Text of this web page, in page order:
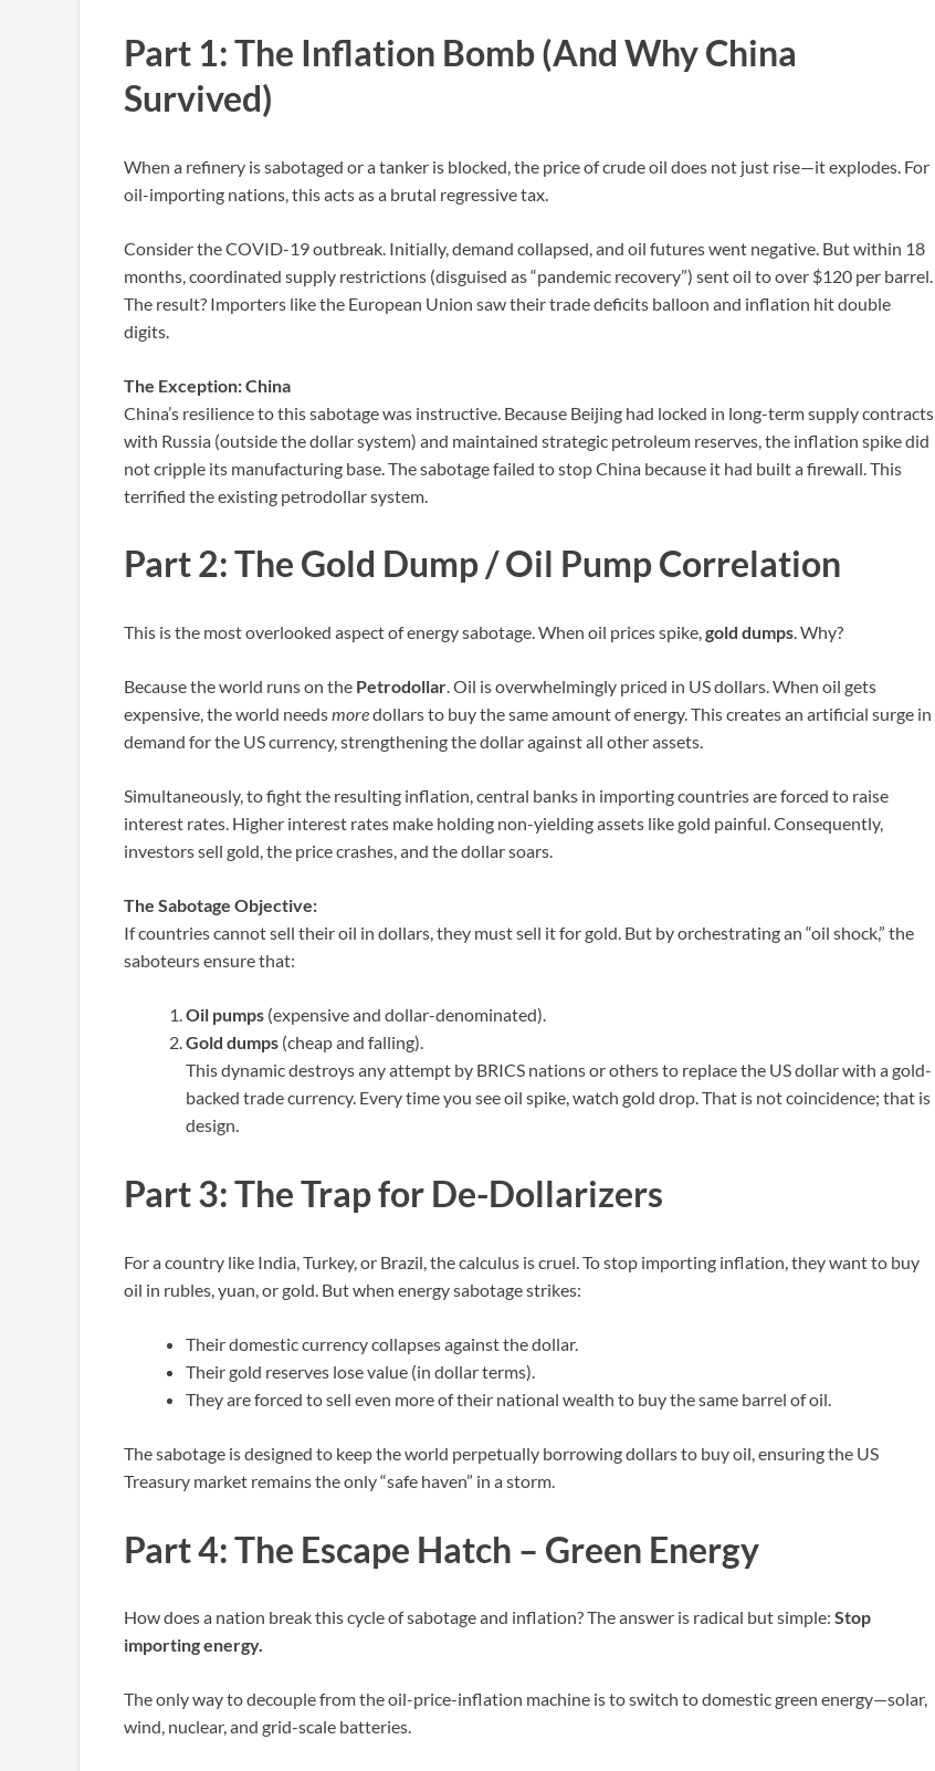
Part 1: The Inflation Bomb (And Why China
Survived)
When a refinery is sabotaged or a tanker is blocked, the price of crude oil does not just rise—it explodes. For
oil-importing nations, this acts as a brutal regressive tax.
Consider the COVID-19 outbreak. Initially, demand collapsed, and oil futures went negative. But within 18
months, coordinated supply restrictions (disguised as “pandemic recovery”) sent oil to over $120 per barrel.
The result? Importers like the European Union saw their trade deficits balloon and inflation hit double
digits.
The Exception: China
China’s resilience to this sabotage was instructive. Because Beijing had locked in long-term supply contracts
with Russia (outside the dollar system) and maintained strategic petroleum reserves, the inflation spike did
not cripple its manufacturing base. The sabotage failed to stop China because it had built a firewall. This
terrified the existing petrodollar system.
Part 2: The Gold Dump / Oil Pump Correlation
This is the most overlooked aspect of energy sabotage. When oil prices spike,gold dumps. Why?
Because the world runs on the Petrodollar. Oil is overwhelmingly priced in US dollars. When oil gets
expensive, the world needsmoredollars to buy the same amount of energy. This creates an artificial surge in
demand for the US currency, strengthening the dollar against all other assets.
Simultaneously, to fight the resulting inflation, central banks in importing countries are forced to raise
interest rates. Higher interest rates make holding non-yielding assets like gold painful. Consequently,
investors sell gold, the price crashes, and the dollar soars.
The Sabotage Objective:
If countries cannot sell their oil in dollars, they must sell it for gold. But by orchestrating an “oil shock,” the
saboteurs ensure that:
Oil pumps (expensive and dollar-denominated).
Gold dumps (cheap and falling).
This dynamic destroys any attempt by BRICS nations or others to replace the US dollar with a gold-
backed trade currency. Every time you see oil spike, watch gold drop. That is not coincidence; that is
design.
Part 3: The Trap for De-Dollarizers
For a country like India, Turkey, or Brazil, the calculus is cruel. To stop importing inflation, they want to buy
oil in rubles, yuan, or gold. But when energy sabotage strikes:
Their domestic currency collapses against the dollar.
Their gold reserves lose value (in dollar terms).
They are forced to sell even more of their national wealth to buy the same barrel of oil.
The sabotage is designed to keep the world perpetually borrowing dollars to buy oil, ensuring the US
Treasury market remains the only “safe haven” in a storm.
Part 4: The Escape Hatch – Green Energy
How does a nation break this cycle of sabotage and inflation? The answer is radical but simple: Stop
importing energy.
The only way to decouple from the oil-price-inflation machine is to switch to domestic green energy—solar,
wind, nuclear, and grid-scale batteries.